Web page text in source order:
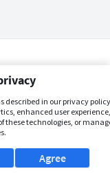
described in our privacy
enhanced user
these technologies, or
Agree